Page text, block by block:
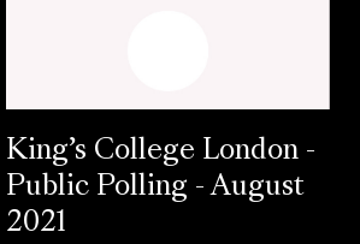
King’s College London -
Public Polling - August
2021